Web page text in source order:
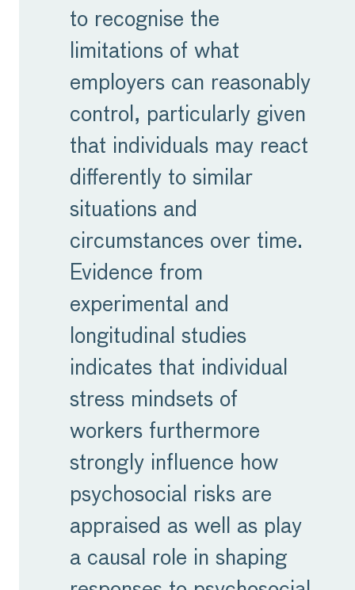
to recognise the
limitations of what
employers can reasonably
control, particularly given
that individuals may react
differently to similar
situations and
circumstances over time.
Evidence from
experimental and
longitudinal studies
indicates that individual
stress mindsets of
workers furthermore
strongly influence how
psychosocial risks are
appraised as well as play
a causal role in shaping